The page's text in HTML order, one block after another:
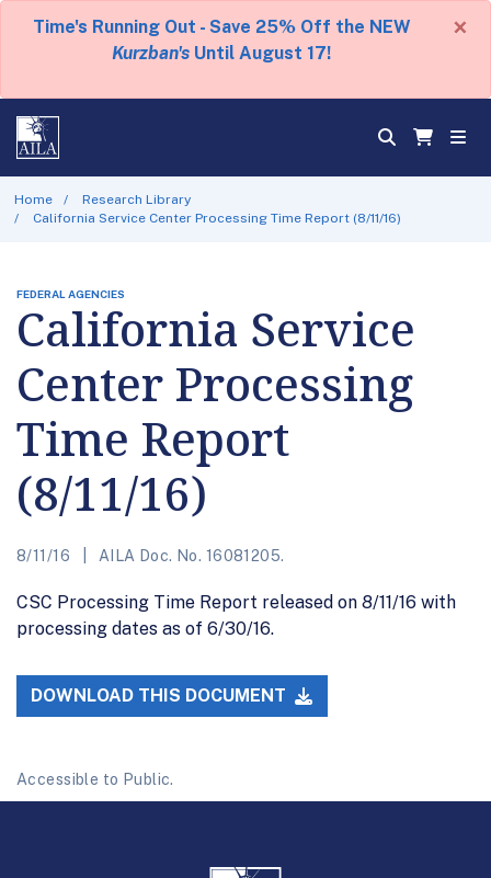
Time's Running Out - Save 25% Off the NEW
Kurzban's Until August 17!
×
Home
Research Library
California Service Center Processing Time Report (8/11/16)
FEDERAL AGENCIES
California Service
Center Processing
Time Report
(8/11/16)
8/11/16 AILA Doc. No. 16081205.
CSC Processing Time Report released on 8/11/16 with
processing dates as of 6/30/16.
DOWNLOAD THIS DOCUMENT
Accessible to Public.